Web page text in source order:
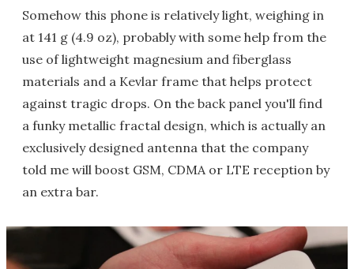
Somehow this phone is relatively light, weighing in
at 141 g (4.9 oz), probably with some help from the
use of lightweight magnesium and fiberglass
materials and a Kevlar frame that helps protect
against tragic drops. On the back panel you'll find
a funky metallic fractal design, which is actually an
exclusively designed antenna that the company
told me will boost GSM, CDMA or LTE reception by
an extra bar.